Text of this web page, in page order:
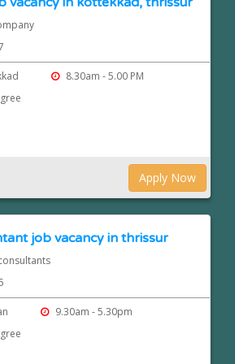
8.30am - 5.00 PM
Apply Now
job vacancy in thrissur
9.30am - 5.30pm